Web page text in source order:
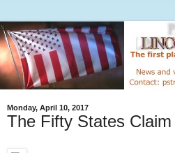
Monday, April 10, 2017
The Fifty States